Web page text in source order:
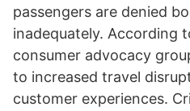
passengers are denied
inadequately. According
consumer advocacy
to increased travel
customer experiences.